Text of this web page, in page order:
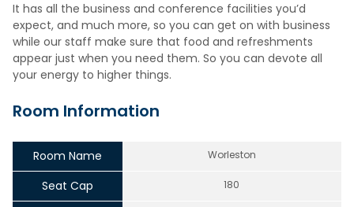
It has all the business and conference facilities you’d
expect, and much more, so you can get on with business
while our staff make sure that food and refreshments
appear just when you need them. So you can devote all
your energy to higher things.
Room Information
Room Name Worleston
Seat Cap 180